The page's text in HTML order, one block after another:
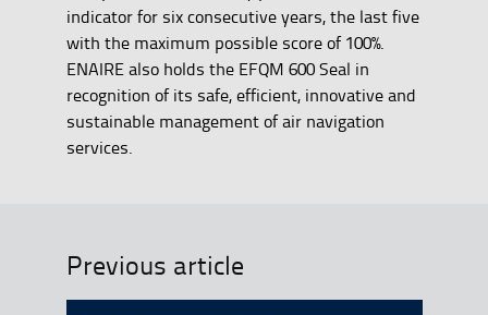
indicator for six consecutive years, the last five
with the maximum possible score of 100%.
ENAIRE also holds the EFQM 600 Seal in
recognition of its safe, efficient, innovative and
sustainable management of air navigation
services.
Previous article